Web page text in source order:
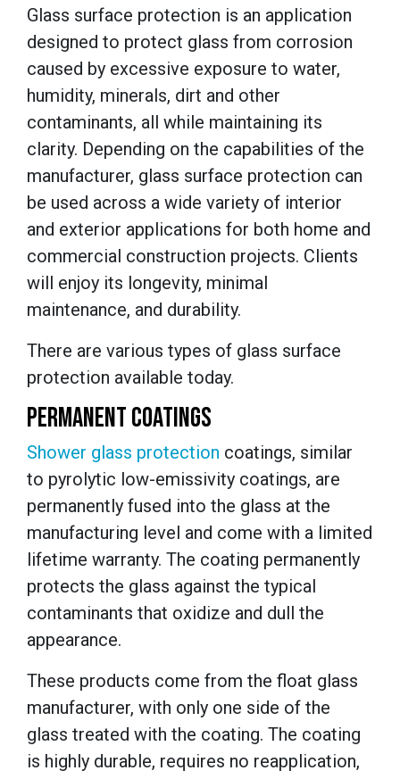
Glass surface protection is an application
designed to protect glass from corrosion
caused by excessive exposure to water,
humidity, minerals, dirt and other
contaminants, all while maintaining its
clarity. Depending on the capabilities of the
manufacturer, glass surface protection can
be used across a wide variety of interior
and exterior applications for both home and
commercial construction projects. Clients
will enjoy its longevity, minimal
maintenance, and durability.
There are various types of glass surface
protection available today.
PERMANENT COATINGS
Shower glass protection coatings, similar
to pyrolytic low-emissivity coatings, are
permanently fused into the glass at the
manufacturing level and come with a limited
lifetime warranty. The coating permanently
protects the glass against the typical
contaminants that oxidize and dull the
appearance.
These products come from the float glass
manufacturer, with only one side of the
glass treated with the coating. The coating
is highly durable, requires no reapplication,